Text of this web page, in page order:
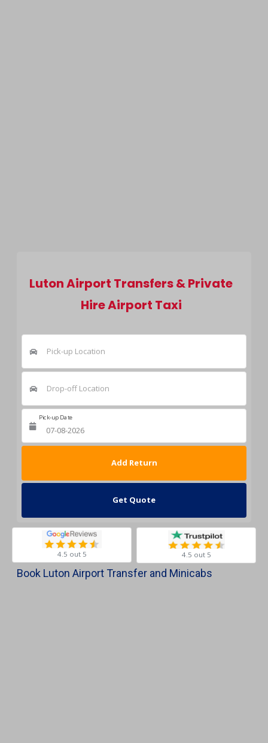
Luton Airport Transfers & Private
Hire Airport Taxi
Pick-up Location
Drop-off Location
Pick-up Date
Get Quote
4.5 out 5 4.5 out 5
Book Luton Airport Transfer and Minicabs